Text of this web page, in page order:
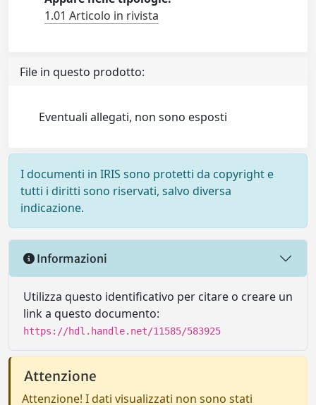
1.01 Articolo in rivista
File in questo prodotto:
Eventuali allegati, non sono esposti
I documenti in IRIS sono protetti da copyright e
tutti i diritti sono riservati, salvo diversa
indicazione.
Informazioni
Utilizza questo identificativo per citare o creare un
link a questo documento:
https://hdl.handle.net/11585/583925
Attenzione
Attenzione! I dati visualizzati non sono stati